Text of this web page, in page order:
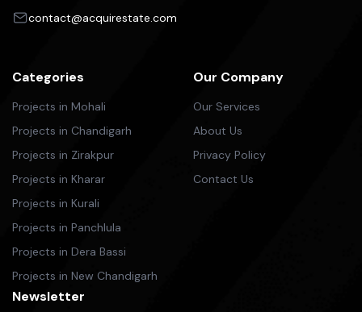
contact@acquirestate.com
Categories
Projects in Mohali
Projects in Chandigarh
Projects in Zirakpur
Projects in Kharar
Projects in Kurali
Projects in Panchlula
Projects in Dera Bassi
Projects in New Chandigarh
Our Company
Our Services
About Us
Privacy Policy
Contact Us
Newsletter